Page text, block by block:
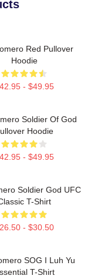
Red Pullover
Hoodie
- $49.95
Soldier Of God
Hoodie
- $49.95
Soldier God UFC
T-Shirt
- $30.50
SOG I Luh Yu
T-Shirt